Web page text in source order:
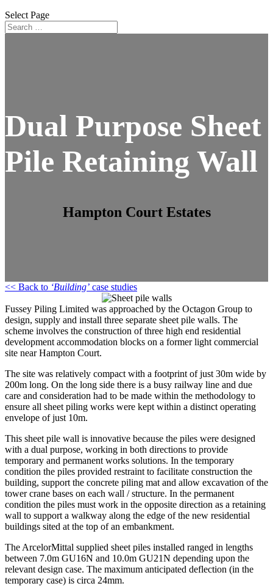
Select Page
Dual Purpose Sheet
Pile Retaining Wall
Hampton Court Estates
<< Back to ‘Building’ case studies
Fussey Piling Limited was approached by the Octagon Group to
design, supply and install three separate sheet pile walls. The
scheme involves the construction of three high end residential
development accommodation blocks on a former light commercial
site near Hampton Court.
The site was relatively compact with a footprint of just 30m wide by
200m long. On the long side there is a busy railway line and due
care and consideration had to be made within the methodology to
ensure all sheet piling works were kept within a distinct operating
envelope of just 10m.
This sheet pile wall is innovative because the piles were designed
with a dual purpose, working in both directions to provide
temporary and permanent works solutions. In the temporary
condition the piles provided restraint to facilitate construction the
building, support the concrete piling mat and allow excavation of the
tower crane bases on each wall / structure. In the permanent
condition the piles must work in the opposite direction as a retaining
wall to support a walkway along the edge of the new residential
buildings sited at the top of an embankment.
The ArcelorMittal supplied sheet piles installed ranged in lengths
between 7.0m GU16N and 10.0m GU21N depending upon the
relevant design case. The maximum anticipated deflection (in the
temporary case) is circa 24mm.